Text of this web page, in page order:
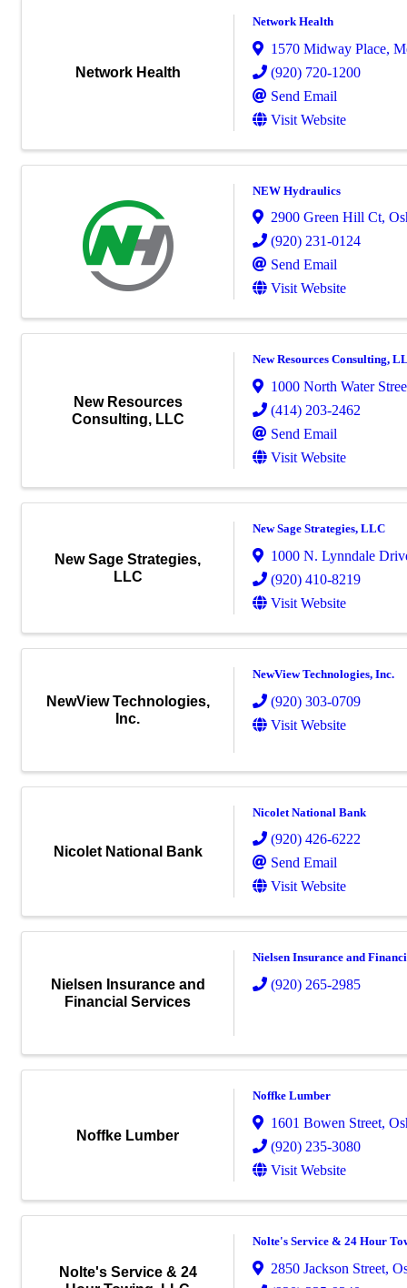
Network Health
Network Health
1570 Midway Place,
(920) 720-1200
Send Email
Visit Website
NEW Hydraulics
2900 Green Hill Ct,
(920) 231-0124
Send Email
Visit Website
New Resources
Consulting, LLC
New Resources Consulting,
1000 North Water
(414) 203-2462
Send Email
Visit Website
New Sage Strategies,
LLC
New Sage Strategies, LLC
1000 N. Lynndale
(920) 410-8219
Visit Website
NewView Technologies,
Inc.
NewView Technologies, Inc.
(920) 303-0709
Visit Website
Nicolet National Bank
Nicolet National Bank
(920) 426-6222
Send Email
Visit Website
Nielsen Insurance and
Financial Services
Nielsen Insurance and
(920) 265-2985
Noffke Lumber
Noffke Lumber
1601 Bowen Street,
(920) 235-3080
Visit Website
Nolte's Service & 24
Nolte's Service & 24 Hour
2850 Jackson Street,